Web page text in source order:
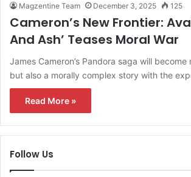
Magzentine Team December 3, 2025 125
Cameron’s New Frontier:
And Ash’ Teases Moral War
James​‍​‌‍​‍‌​‍​‌‍​‍‌ Cameron’s Pandora saga will
but also a morally complex story with the
Read More »
Follow Us